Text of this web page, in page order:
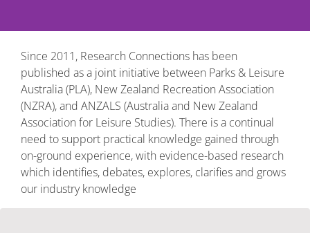
Since 2011, Research Connections has been
published as a joint initiative between Parks & Leisure
Australia (PLA), New Zealand Recreation Association
(NZRA), and ANZALS (Australia and New Zealand
Association for Leisure Studies). There is a continual
need to support practical knowledge gained through
on-ground experience, with evidence-based research
which identifies, debates, explores, clarifies and grows
our industry knowledge